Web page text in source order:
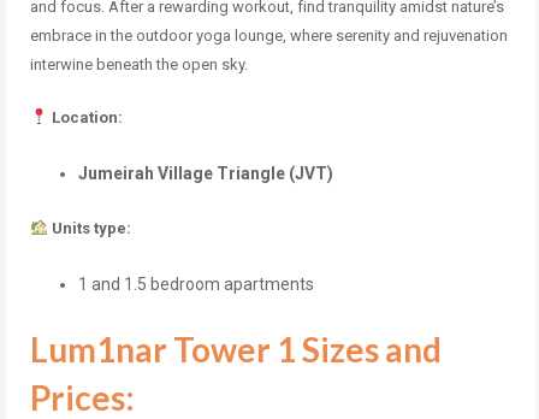
and focus. After a rewarding workout, find tranquility amidst nature’s
embrace in the outdoor yoga lounge, where serenity and rejuvenation
interwine beneath the open sky.
Location:
Jumeirah Village Triangle (JVT)
Units type:
1 and 1.5 bedroom apartments
Lum1nar Tower 1 Sizes and
Prices: